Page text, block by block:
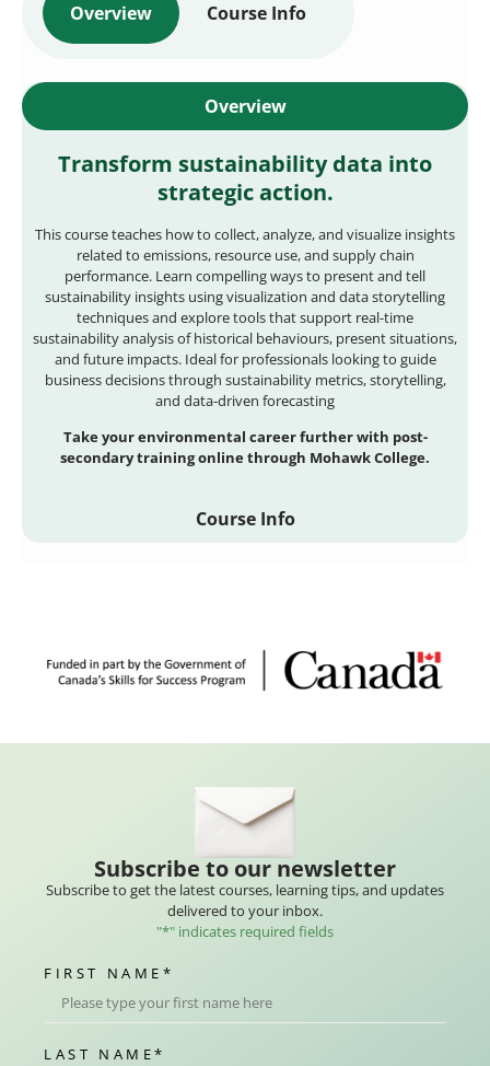
Overview Course Info
Overview
Transform sustainability data into
strategic action.
This course teaches how to collect, analyze, and visualize insights
related to emissions, resource use, and supply chain
performance. Learn compelling ways to present and tell
sustainability insights using visualization and data storytelling
techniques and explore tools that support real-time
sustainability analysis of historical behaviours, present situations,
and future impacts. Ideal for professionals looking to guide
business decisions through sustainability metrics, storytelling,
and data-driven forecasting
Take your environmental career further with post-
secondary training online through Mohawk College.
Course Info
Subscribe to our newsletter
Subscribe to get the latest courses, learning tips, and updates
delivered to your inbox.
"*" indicates required fields
FIRST NAME *
LAST NAME*